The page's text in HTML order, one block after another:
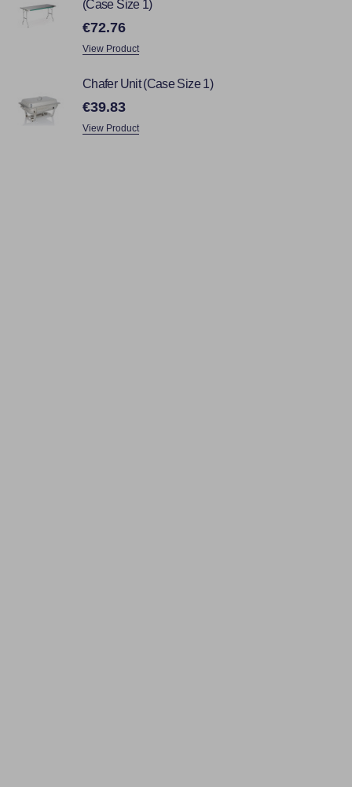
(Case Size 1)
€72.76
View Product
Chafer Unit (Case Size 1)
€39.83
View Product